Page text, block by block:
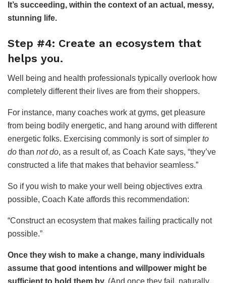
It’s succeeding, within the context of an actual, messy,
stunning life.
Step #4: Create an ecosystem that
helps you.
Well being and health professionals typically overlook how
completely different their lives are from their shoppers.
For instance, many coaches work at gyms, get pleasure
from being bodily energetic, and hang around with different
energetic folks. Exercising commonly is sort of simpler to
do than not do, as a result of, as Coach Kate says, “they’ve
constructed a life that makes that behavior seamless.”
So if you wish to make your well being objectives extra
possible, Coach Kate affords this recommendation:
“Construct an ecosystem that makes failing practically not
possible.”
Once they wish to make a change, many individuals
assume that good intentions and willpower might be
sufficient to hold them by. (And once they fail, naturally,